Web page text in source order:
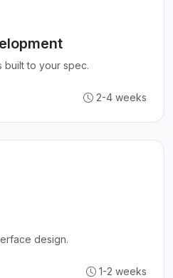
built to your spec.
2-4 weeks
design.
1-2 weeks